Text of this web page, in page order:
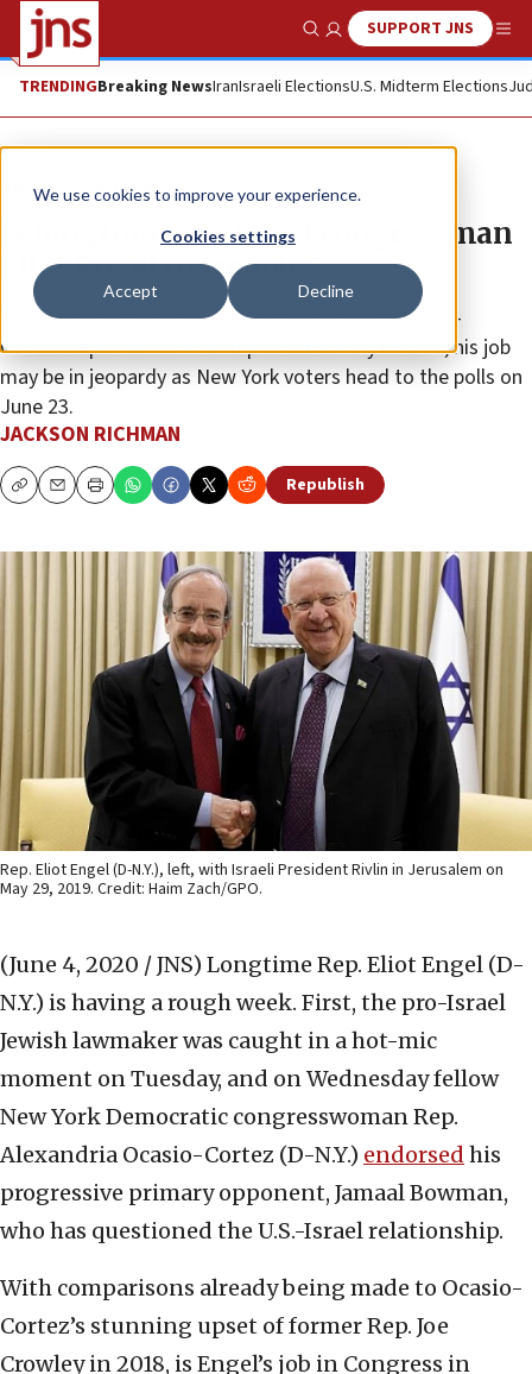
We use cookies to improve your experience.
Cookies settings
Accept Decline
Show SearchSUPPORT JNS
TRENDINGBreaking NewsIranIsraeli ElectionsU.S. Midterm Elections
News U.S. News
Is longtime pro-Israel congressman
Eliot Engel in trouble?
With comparisons being made to Alexandria Ocasio-
Cortez’s upset of former Rep. Joe Crowley in 2018, his job
may be in jeopardy as New York voters head to the polls on
June 23.
JACKSON RICHMAN
CopyEmailPrint Republish
Rep. Eliot Engel (D-N.Y.), left, with Israeli President Rivlin in Jerusalem on
May 29, 2019. Credit: Haim Zach/GPO.
(June 4, 2020 / JNS) Longtime Rep. Eliot Engel (D-
N.Y.) is having a rough week. First, the pro-Israel
Jewish lawmaker was caught in a hot-mic
moment on Tuesday, and on Wednesday fellow
New York Democratic congresswoman Rep.
Alexandria Ocasio-Cortez (D-N.Y.) endorsed his
progressive primary opponent, Jamaal Bowman,
who has questioned the U.S.-Israel relationship.
With comparisons already being made to Ocasio-
Cortez’s stunning upset of former Rep. Joe
Crowley in 2018, is Engel’s job in Congress in